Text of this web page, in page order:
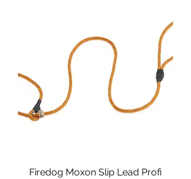
Firedog Moxon Slip Lead Profi